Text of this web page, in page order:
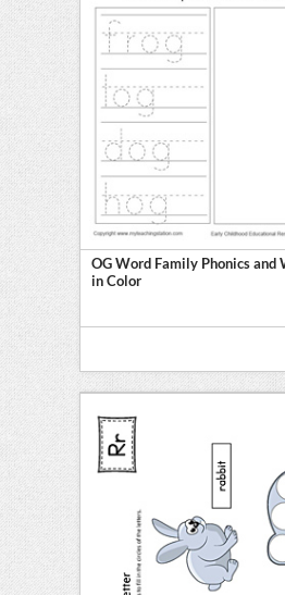
OG Word Family Phonics
in Color